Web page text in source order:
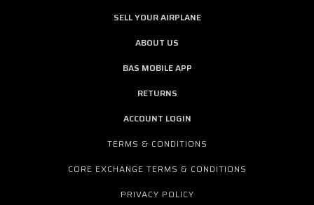
SELL YOUR AIRPLANE
ABOUT US
BAS MOBILE APP
RETURNS
ACCOUNT LOGIN
TERMS & CONDITIONS
CORE EXCHANGE TERMS & CONDITIONS
PRIVACY POLICY